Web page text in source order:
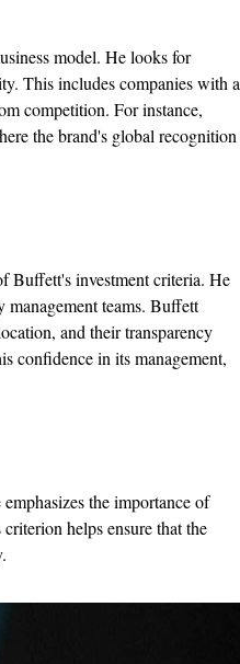
model. He looks for
This includes companies with a
competition. For instance,
the brand's global recognition
Buffett's investment criteria. He
teams. Buffett
and their transparency
confidence in its management,
the importance of
helps ensure that the